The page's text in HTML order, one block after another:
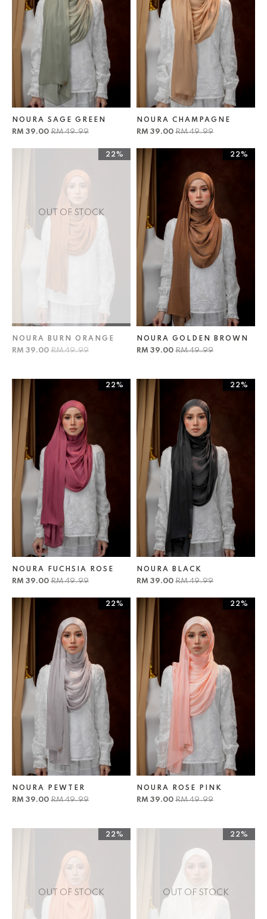
NOURA SAGE GREEN
RM 39.00 RM 49.99
NOURA CHAMPAGNE
RM 39.00 RM 49.99
OUT OF STOCK
22%
NOURA BURN ORANGE
RM 39.00 RM 49.99
22%
NOURA GOLDEN BROWN
RM 39.00 RM 49.99
22%
NOURA FUCHSIA ROSE
RM 39.00 RM 49.99
22%
NOURA BLACK
RM 39.00 RM 49.99
22%
NOURA PEWTER
RM 39.00 RM 49.99
22%
NOURA ROSE PINK
RM 39.00 RM 49.99
OUT OF STOCK
22%
OUT OF STOCK
22%